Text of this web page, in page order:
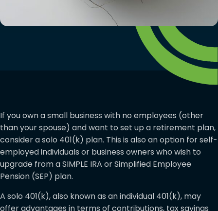
If you own a small business with no employees (other
than your spouse) and want to set up a retirement plan,
consider a solo 401(k) plan. This is also an option for self-
employed individuals or business owners who wish to
upgrade from a SIMPLE IRA or Simplified Employee
Pension (SEP) plan.
A solo 401(k), also known as an individual 401(k), may
offer advantages in terms of contributions, tax savings